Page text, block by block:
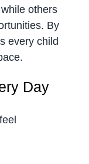
others
By
every child
Day